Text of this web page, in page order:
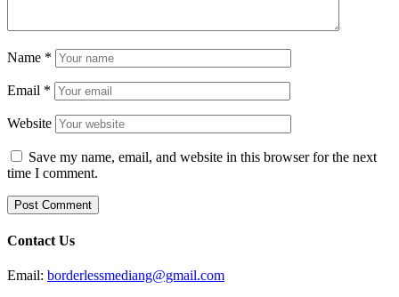
Name *
Email *
Website
Save my name, email, and website in this browser for the next
time I comment.
Contact Us
Email: borderlessmediang@gmail.com